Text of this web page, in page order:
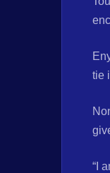
tie
“I